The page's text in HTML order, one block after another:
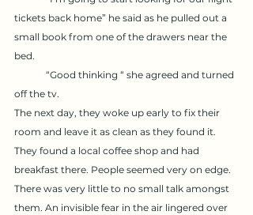
tickets back home” he said as he pulled out a
small book from one of the drawers near the
bed.
off the tv.
The next day, they woke up early to fix their
room and leave it as clean as they found it.
They found a local coffee shop and had
breakfast there. People seemed very on edge.
There was very little to no small talk amongst
them. An invisible fear in the air lingered over